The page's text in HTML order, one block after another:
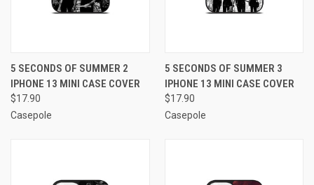
5 SECONDS OF SUMMER 2
IPHONE 13 MINI CASE COVER
$17.90
Casepole
5 SECONDS OF SUMMER 3
IPHONE 13 MINI CASE COVER
$17.90
Casepole